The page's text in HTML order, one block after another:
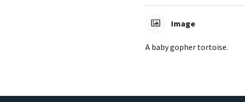
Image
A baby gopher tortoise.